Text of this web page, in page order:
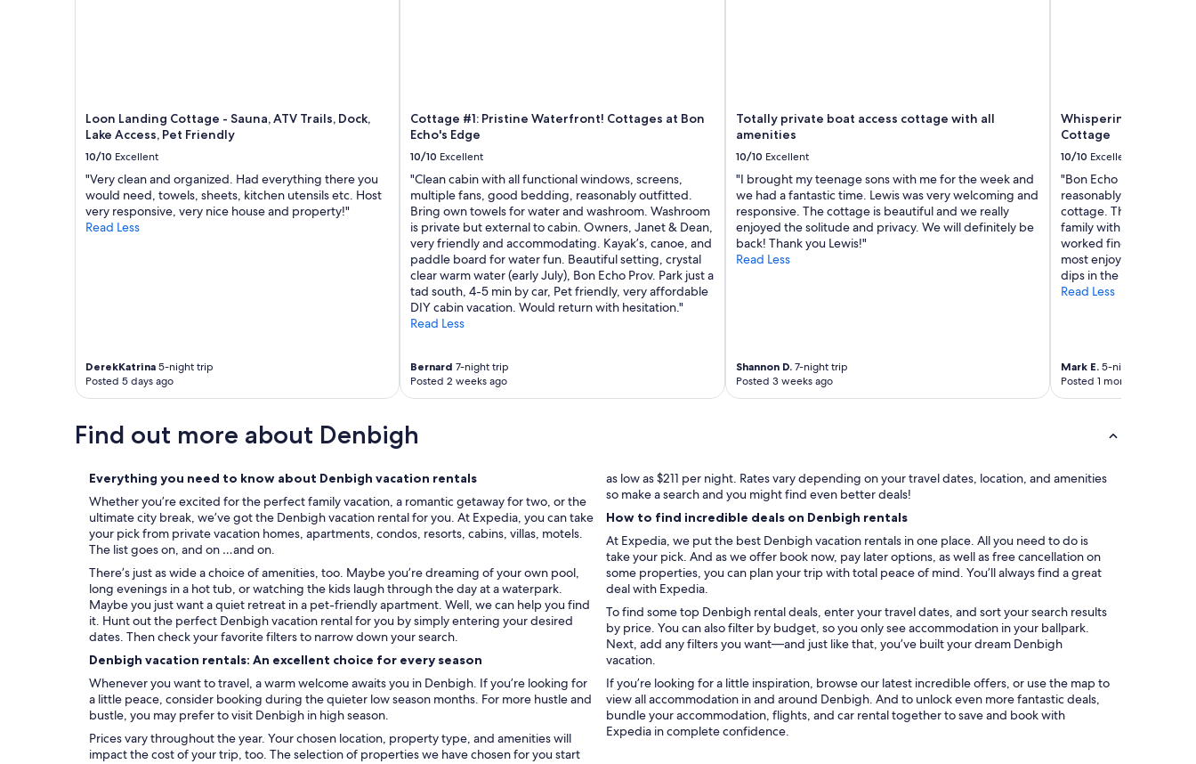
s
e
f
r
i
e
n
d
l
y
o
m
m
u
n
e
w
h
Loon Landing Cottage - Sauna, ATV Trails, Dock,
Lake Access, Pet Friendly
10/10 Excellent
"Very clean and organized. Had everything there you
would need, towels, sheets, kitchen utensils etc. Host
very responsive, very nice house and property!"
Read Less
DerekKatrina 5-night trip
Posted 5 days ago
Cottage #1: Pristine Waterfront! Cottages at Bon
Echo's Edge
10/10 Excellent
"Clean cabin with all functional windows, screens,
multiple fans, good bedding, reasonably outfitted.
Bring own towels for water and washroom. Washroom
is private but external to cabin. Owners, Janet & Dean,
very friendly and accommodating. Kayak’s, canoe, and
paddle board for water fun. Beautiful setting, crystal
clear warm water (early July), Bon Echo Prov. Park just a
tad south, 4-5 min by car, Pet friendly, very affordable
DIY cabin vacation. Would return with hesitation."
Read Less
Bernard 7-night trip
Posted 2 weeks ago
Totally private boat access cottage with all
amenities
10/10 Excellent
"I brought my teenage sons with me for the week and
we had a fantastic time. Lewis was very welcoming and
responsive. The cottage is beautiful and we really
enjoyed the solitude and privacy. We will definitely be
back! Thank you Lewis!"
Read Less
Shannon D.7-night trip
Posted 3 weeks ago
Whispering Pines,
Cottage
10/10 Excellent
"Bon Echo Provincial
reasonably short
cottage. The cottage’s
family with smaller
worked fine for the 3
most enjoyed the
dips in the lake. We’d
Read Less
Mark E.5-night trip
Posted 1 month ago
Find out more about Denbigh
Everything you need to know about Denbigh vacation rentals
Whether you’re excited for the perfect family vacation, a romantic getaway for two, or the
ultimate city break, we’ve got the Denbigh vacation rental for you. At Expedia, you can take
your pick from private vacation homes, apartments, condos, resorts, cabins, villas, motels.
The list goes on, and on …and on.
There’s just as wide a choice of amenities, too. Maybe you’re dreaming of your own pool,
long evenings in a hot tub, or watching the kids laugh through the day at a waterpark.
Maybe you just want a quiet retreat in a pet-friendly apartment. Well, we can help you find
it. Hunt out the perfect Denbigh vacation rental for you by simply entering your desired
dates. Then check your favorite filters to narrow down your search.
Denbigh vacation rentals: An excellent choice for every season
Whenever you want to travel, a warm welcome awaits you in Denbigh. If you’re looking for
a little peace, consider booking during the quieter low season months. For more hustle and
bustle, you may prefer to visit Denbigh in high season.
Prices vary throughout the year. Your chosen location, property type, and amenities will
impact the cost of your trip, too. The selection of properties we have chosen for you start
as low as $211 per night. Rates vary depending on your travel dates, location, and amenities
so make a search and you might find even better deals!
How to find incredible deals on Denbigh rentals
At Expedia, we put the best Denbigh vacation rentals in one place. All you need to do is
take your pick. And as we offer book now, pay later options, as well as free cancellation on
some properties, you can plan your trip with total peace of mind. You’ll always find a great
deal with Expedia.
To find some top Denbigh rental deals, enter your travel dates, and sort your search results
by price. You can also filter by budget, so you only see accommodation in your ballpark.
Next, add any filters you want—and just like that, you’ve built your dream Denbigh
vacation.
If you’re looking for a little inspiration, browse our latest incredible offers, or use the map to
view all accommodation in and around Denbigh. And to unlock even more fantastic deals,
bundle your accommodation, flights, and car rental together to save and book with
Expedia in complete confidence.